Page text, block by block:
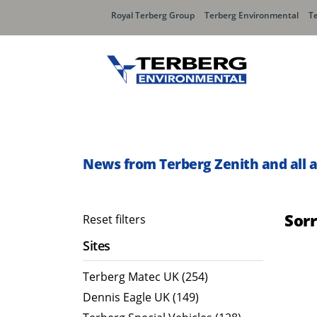
Royal Terberg Group Terberg Environmental
Olympus AЯT
News from Terberg Zenith and all
Reset filters
Sites
Terberg Matec UK (254)
Dennis Eagle UK (149)